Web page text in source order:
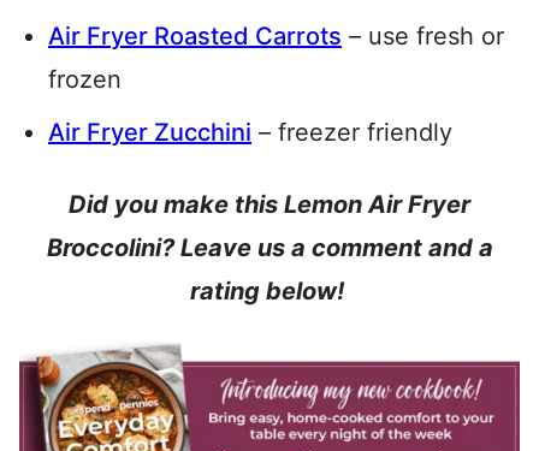
Air Fryer Roasted Carrots – use fresh or
frozen
Air Fryer Zucchini – freezer friendly
Did you make this Lemon Air Fryer
Broccolini? Leave us a comment and a
rating below!